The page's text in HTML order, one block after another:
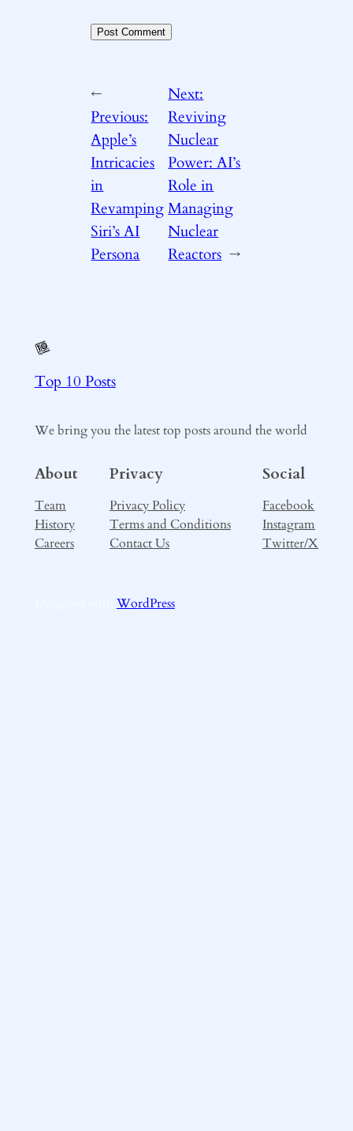
←
Previous:
Apple’s
Intricacies
in
Revamping
Siri’s AI
Persona
Next:
Reviving
Nuclear
Power: AI’s
Role in
Managing
Nuclear
Reactors →
Top 10 Posts
We bring you the latest top posts around the world
About
Team
History
Careers
Privacy
Privacy Policy
Terms and Conditions
Contact Us
Social
Facebook
Instagram
Twitter/X
WordPress